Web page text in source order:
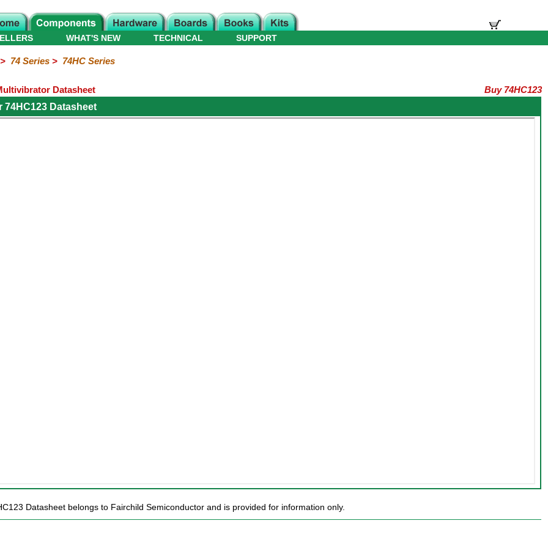
WHAT'S NEW TECHNICAL SUPPORT
74 Series> 74HC Series
Datasheet
Buy 74HC123
Datasheet
Datasheet belongs to Fairchild Semiconductor and is provided for information only.